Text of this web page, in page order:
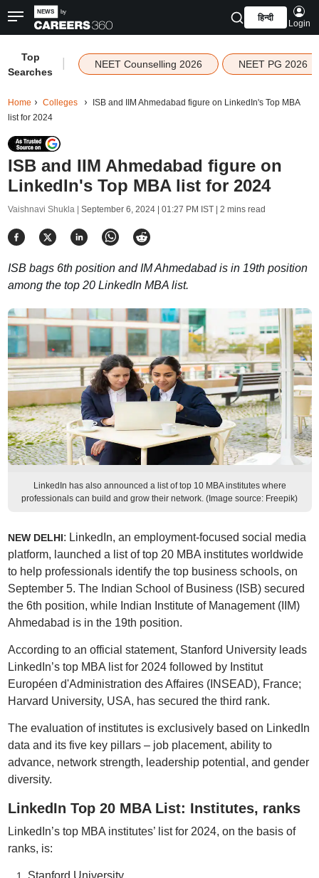
हिन्दी
Login
Top
Searches
NEET Counselling 2026 NEET PG 2026
Home Colleges
ISB and IIM Ahmedabad figure on LinkedIn's Top MBA
list for 2024
ISB and IIM Ahmedabad figure on
LinkedIn's Top MBA list for 2024
Vaishnavi Shukla | September 6, 2024 | 01:27 PM IST| 2 mins read
ISB bags 6th position and IM Ahmedabad is in 19th position
among the top 20 LinkedIn MBA list.
LinkedIn has also announced a list of top 10 MBA institutes where
professionals can build and grow their network. (Image source: Freepik)
NEW DELHI: LinkedIn, an employment-focused social media
platform, launched a list of top 20 MBA institutes worldwide
to help professionals identify the top business schools, on
September 5. The Indian School of Business (ISB) secured
the 6th position, while Indian Institute of Management (IIM)
Ahmedabad is in the 19th position.
According to an official statement, Stanford University leads
LinkedIn’s top MBA list for 2024 followed by Institut
Européen d'Administration des Affaires (INSEAD), France;
Harvard University, USA, has secured the third rank.
The evaluation of institutes is exclusively based on LinkedIn
data and its five key pillars – job placement, ability to
advance, network strength, leadership potential, and gender
diversity.
LinkedIn Top 20 MBA List: Institutes, ranks
LinkedIn’s top MBA institutes’ list for 2024, on the basis of
ranks, is:
Stanford University